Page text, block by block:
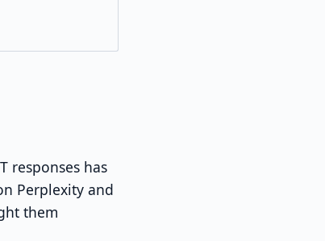
responses has
Perplexity and
them